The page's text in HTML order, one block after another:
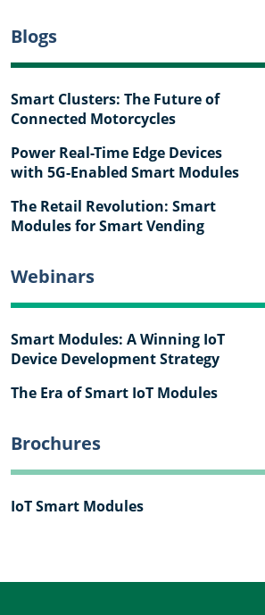
Blogs
Smart Clusters: The Future of
Connected Motorcycles
Power Real-Time Edge Devices
with 5G-Enabled Smart Modules
The Retail Revolution: Smart
Modules for Smart Vending
Webinars
Smart Modules: A Winning IoT
Device Development Strategy
The Era of Smart IoT Modules
Brochures
IoT Smart Modules